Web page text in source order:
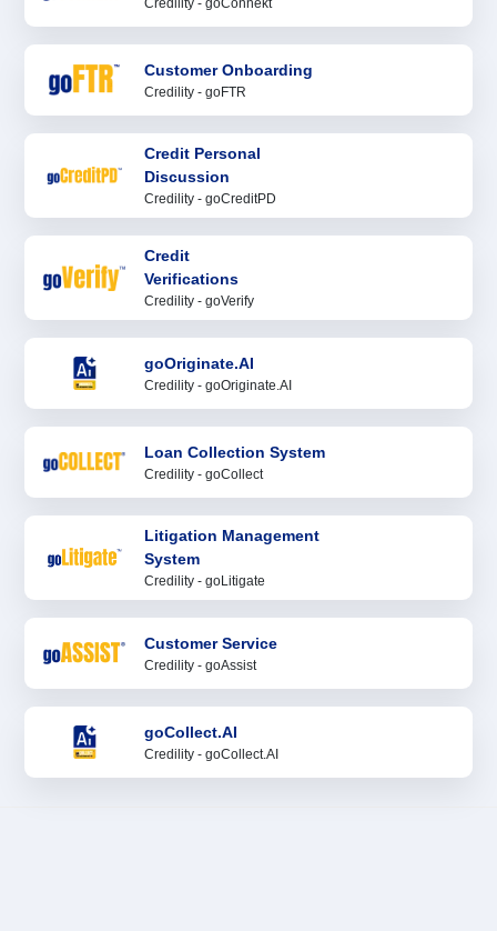
Customer Onboarding
Credility - goFTR
Credit Personal
Discussion
Credility - goCreditPD
Credit
Verifications
Credility - goVerify
goOriginate.AI
Credility - goOriginate.AI
Loan Collection System
Credility - goCollect
Litigation Management
System
Credility - goLitigate
Customer Service
Credility - goAssist
goCollect.AI
Credility - goCollect.AI